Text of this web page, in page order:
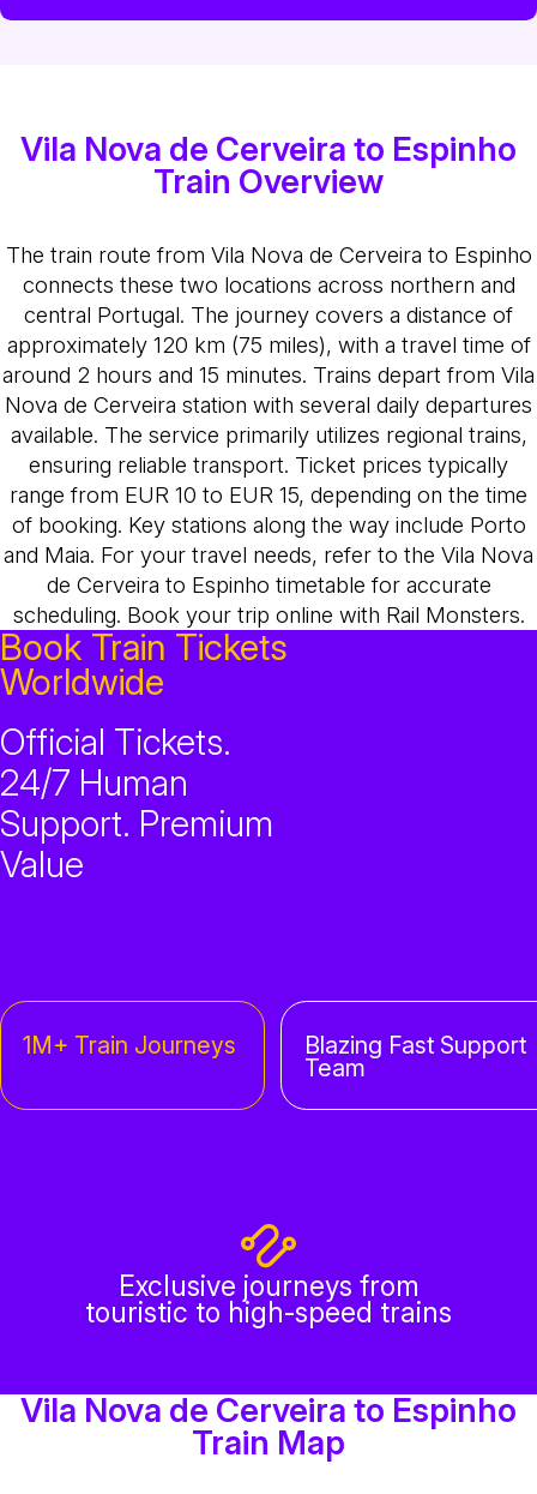
Vila Nova de Cerveira to Espinho
Train Overview
The train route from Vila Nova de Cerveira to Espinho
connects these two locations across northern and
central Portugal. The journey covers a distance of
approximately 120 km (75 miles), with a travel time of
around 2 hours and 15 minutes. Trains depart from Vila
Nova de Cerveira station with several daily departures
available. The service primarily utilizes regional trains,
ensuring reliable transport. Ticket prices typically
range from EUR 10 to EUR 15, depending on the time
of booking. Key stations along the way include Porto
and Maia. For your travel needs, refer to the Vila Nova
de Cerveira to Espinho timetable for accurate
scheduling. Book your trip online with Rail Monsters.
Book Train Tickets
Worldwide
Official Tickets.
24/7 Human
Support. Premium
Value
1M+ Train Journeys Blazing Fast Support
Team
Exclusive journeys from
touristic to high-speed trains
Vila Nova de Cerveira to Espinho
Train Map